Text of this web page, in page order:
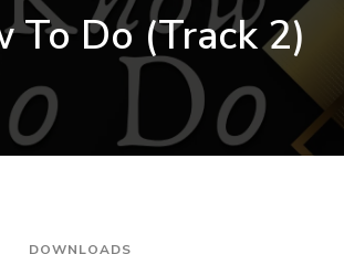
To Do (Track 2)
DOWNLOADS